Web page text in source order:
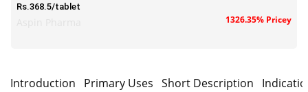
Rs.368.5/tablet
1326.35% Pricey
Introduction Primary Uses Short Description